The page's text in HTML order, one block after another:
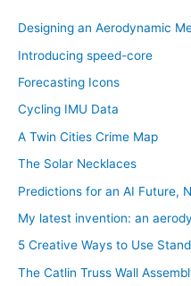
Designing an Aerodynamic
Introducing speed-core
Forecasting Icons
Cycling IMU Data
A Twin Cities Crime Map
The Solar Necklaces
Predictions for an AI Future,
My latest invention: an
5 Creative Ways to Use
The Catlin Truss Wall